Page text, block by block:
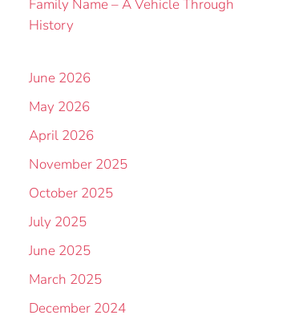
Family Name – A Vehicle Through
History
June 2026
May 2026
April 2026
November 2025
October 2025
July 2025
June 2025
March 2025
December 2024